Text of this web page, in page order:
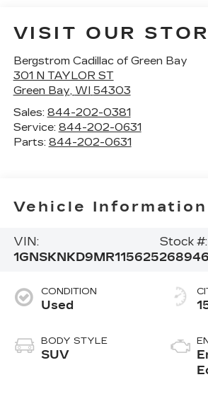
VISIT OUR
Bergstrom Cadillac of Green Bay
301 N TAYLOR ST
Green Bay, WI 54303
Sales: 844-202-0381
Service: 844-202-0631
Parts: 844-202-0631
Vehicle Information
VIN:
1GNSKNKD9MR115625
Stock #:
CONDITION
Used
BODY STYLE
SUV